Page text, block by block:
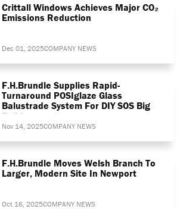
Crittall Windows Achieves Major CO₂
Emissions Reduction
Dec 01, 2025COMPANY NEWS
F.H.Brundle Supplies Rapid-
Turnaround POSIglaze Glass
Balustrade System For DIY SOS Big
Build
Nov 14, 2025COMPANY NEWS
F.H.Brundle Moves Welsh Branch To
Larger, Modern Site In Newport
Oct 16, 2025COMPANY NEWS